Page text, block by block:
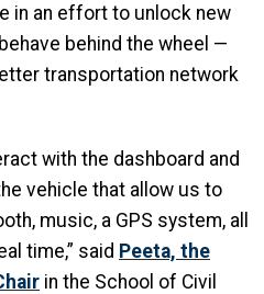
in an effort to unlock new
behind the wheel —
transportation network
with the dashboard and
vehicle that allow us to
music, a GPS system, all
time,” said Peeta, the
in the School of Civil